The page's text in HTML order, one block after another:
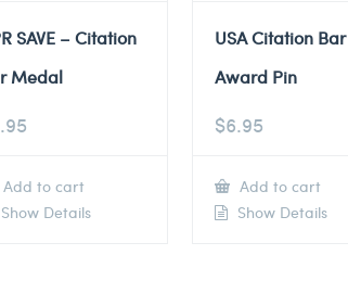
SAVE – Citation
Medal
Add to cart
Show Details
USA Citation Bar
Award Pin
$6.95
Add to cart
Show Details